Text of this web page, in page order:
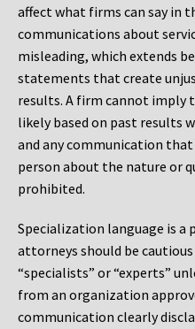
affect what firms can say in
communications about
misleading, which extends
statements that create
results. A firm cannot imply
likely based on past results
and any communication
person about the nature or
prohibited.
Specialization language is a
attorneys should be
“specialists” or “experts”
from an organization
communication clearly